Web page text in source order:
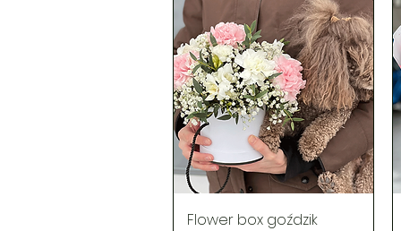
Quick View
Flower box goździk